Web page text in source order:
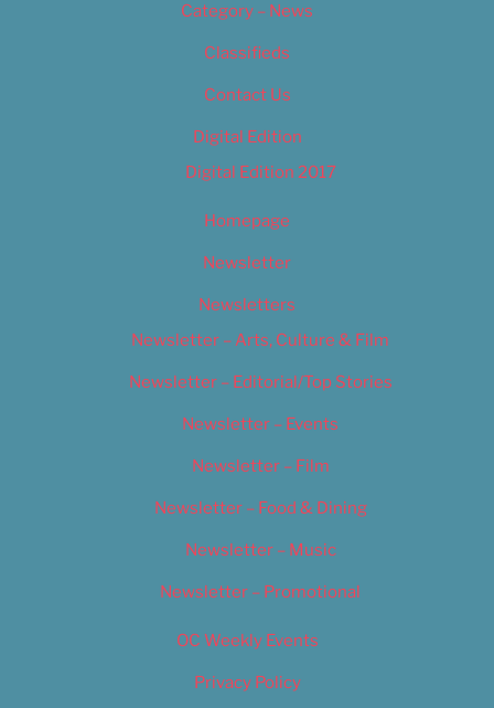
Category – News
Classifieds
Contact Us
Digital Edition
Digital Edition 2017
Homepage
Newsletter
Newsletters
Newsletter – Arts, Culture & Film
Newsletter – Editorial/Top Stories
Newsletter – Events
Newsletter – Film
Newsletter – Food & Dining
Newsletter – Music
Newsletter – Promotional
OC Weekly Events
Privacy Policy